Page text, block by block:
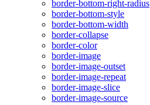
border-bottom-right-radius
border-bottom-style
border-bottom-width
border-collapse
border-color
border-image
border-image-outset
border-image-repeat
border-image-slice
border-image-source